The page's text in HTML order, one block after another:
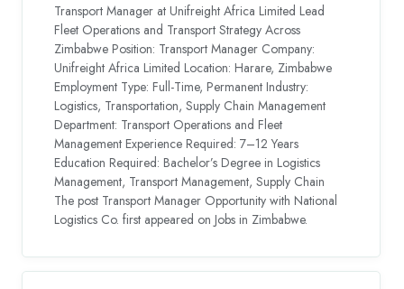
Transport Manager at Unifreight Africa Limited Lead
Fleet Operations and Transport Strategy Across
Zimbabwe Position: Transport Manager Company:
Unifreight Africa Limited Location: Harare, Zimbabwe
Employment Type: Full-Time, Permanent Industry:
Logistics, Transportation, Supply Chain Management
Department: Transport Operations and Fleet
Management Experience Required: 7–12 Years
Education Required: Bachelor’s Degree in Logistics
Management, Transport Management, Supply Chain
The post Transport Manager Opportunity with National
Logistics Co. first appeared on Jobs in Zimbabwe.